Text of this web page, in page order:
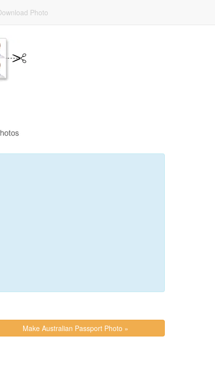
Photo
Make Australian Passport Photo »